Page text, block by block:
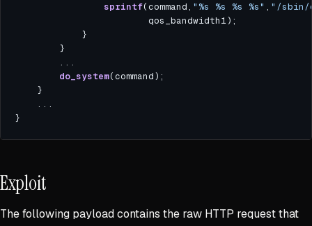
sprintf(command, "%s %s %s %s" , "/sbin/
do_system
Exploit
The following payload contains the raw HTTP request that